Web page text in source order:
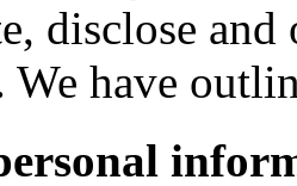
disclose
have